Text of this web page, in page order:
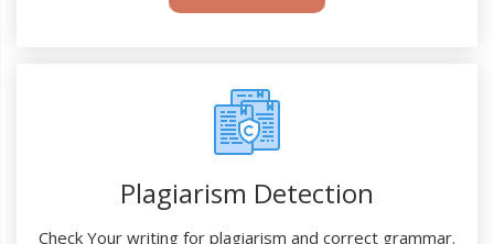
Plagiarism Detection
Check Your writing for plagiarism and correct grammar.